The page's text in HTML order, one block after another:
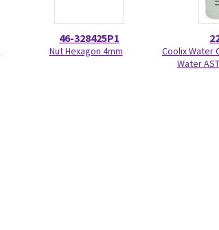
46-328425P1
Nut Hexagon 4mm
Coolix Water
Water